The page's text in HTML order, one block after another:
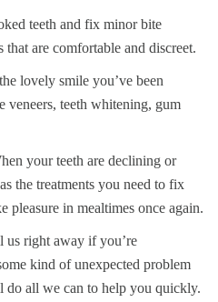
teeth and fix minor bite
are comfortable and discreet.
lovely smile you’ve been
veneers, teeth whitening, gum
your teeth are declining or
the treatments you need to fix
pleasure in mealtimes once again.
us right away if you’re
kind of unexpected problem
all we can to help you quickly.